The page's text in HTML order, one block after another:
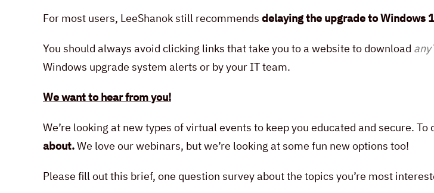
For most users, LeeShanok still recommends delaying the upgrade to Windows
You should always avoid clicking links that take you to a website to download any
Windows upgrade system alerts or by your IT team.
We want to hear from you!
We’re looking at new types of virtual events to keep you educated and secure.
about.We love our webinars, but we’re looking at some fun new options too!
Please fill out this brief, one question survey about the topics you’re most